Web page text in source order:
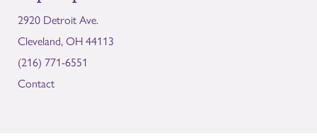
2920 Detroit Ave.
Cleveland, OH 44113
(216) 771-6551
Contact